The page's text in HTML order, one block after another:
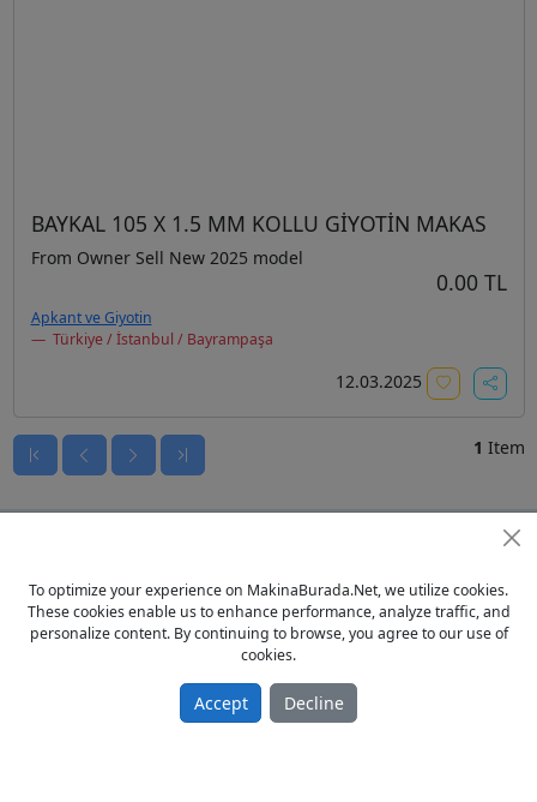
BAYKAL 105 X 1.5 MM KOLLU GİYOTİN MAKAS
From Owner Sell New 2025 model
0.00 TL
Apkant ve Giyotin
Türkiye / İstanbul / Bayrampaşa
12.03.2025
1 Item
© 2023 - MakinaBurada.Net
To optimize your experience on MakinaBurada.Net, we utilize cookies.
These cookies enable us to enhance performance, analyze traffic, and
personalize content. By continuing to browse, you agree to our use of
cookies.
Accept Decline